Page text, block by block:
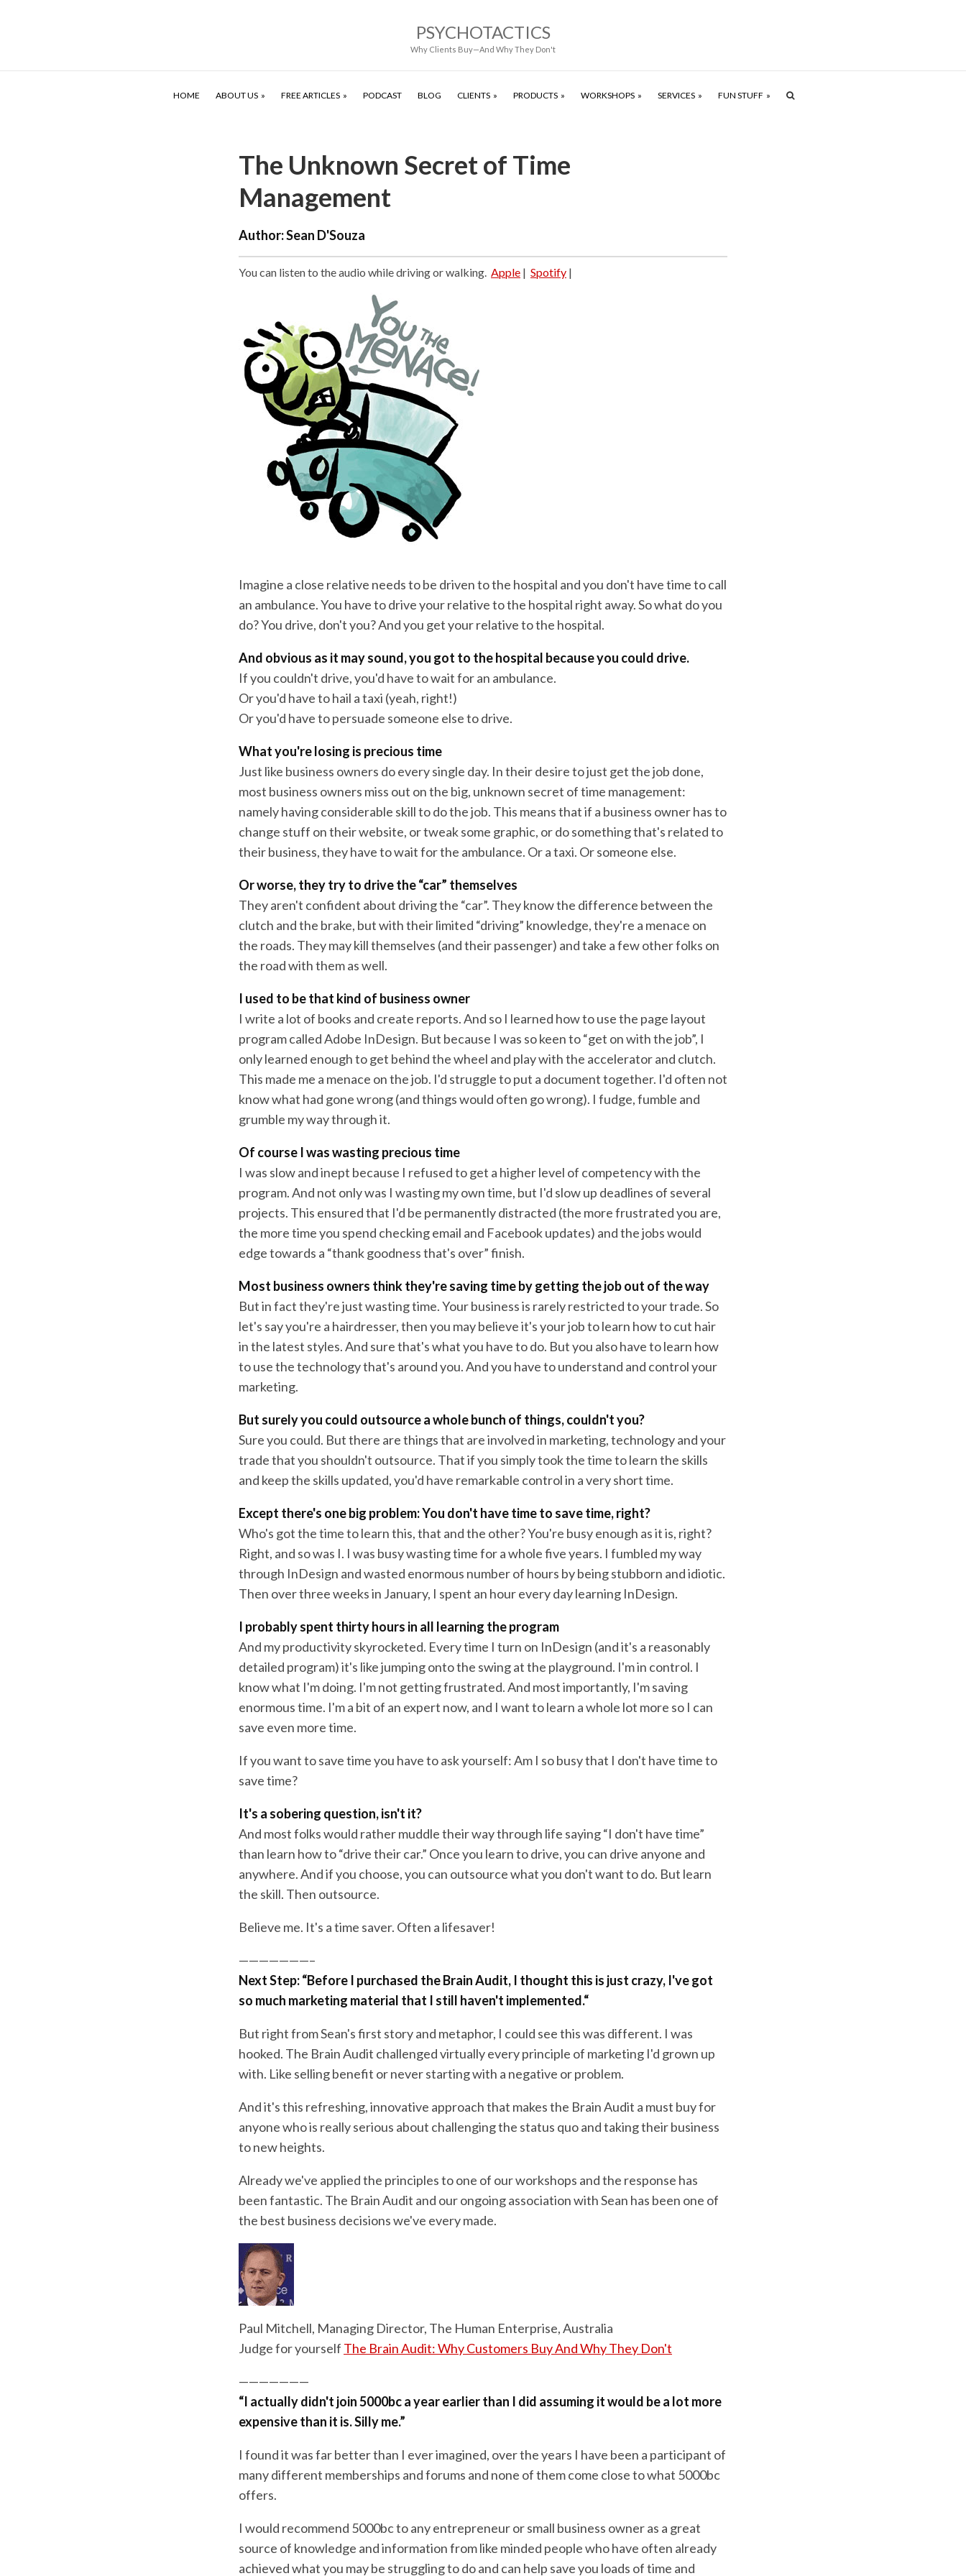
PSYCHOTACTICS
Why Clients Buy—And Why They Don't
HOME ABOUT US FREE ARTICLES PODCAST BLOG CLIENTS PRODUCTS WORKSHOPS SERVICES FUN STUFF
The Unknown Secret of Time
Management
Author:Sean D'Souza
You can listen to the audio while driving or walking. Apple | Spotify |
Imagine a close relative needs to be driven to the hospital and you don't have time to call
an ambulance. You have to drive your relative to the hospital right away. So what do you
do? You drive, don't you? And you get your relative to the hospital.
And obvious as it may sound, you got to the hospital because you could drive.
If you couldn't drive, you'd have to wait for an ambulance.
Or you'd have to hail a taxi (yeah, right!)
Or you'd have to persuade someone else to drive.
What you're losing is precious time
Just like business owners do every single day. In their desire to just get the job done,
most business owners miss out on the big, unknown secret of time management:
namely having considerable skill to do the job. This means that if a business owner has to
change stuff on their website, or tweak some graphic, or do something that's related to
their business, they have to wait for the ambulance. Or a taxi. Or someone else.
Or worse, they try to drive the “car” themselves
They aren't confident about driving the “car”. They know the difference between the
clutch and the brake, but with their limited “driving” knowledge, they're a menace on
the roads. They may kill themselves (and their passenger) and take a few other folks on
the road with them as well.
I used to be that kind of business owner
I write a lot of books and create reports. And so I learned how to use the page layout
program called Adobe InDesign. But because I was so keen to “get on with the job”, I
only learned enough to get behind the wheel and play with the accelerator and clutch.
This made me a menace on the job. I'd struggle to put a document together. I'd often not
know what had gone wrong (and things would often go wrong). I fudge, fumble and
grumble my way through it.
Of course I was wasting precious time
I was slow and inept because I refused to get a higher level of competency with the
program. And not only was I wasting my own time, but I'd slow up deadlines of several
projects. This ensured that I'd be permanently distracted (the more frustrated you are,
the more time you spend checking email and Facebook updates) and the jobs would
edge towards a “thank goodness that's over” finish.
Most business owners think they're saving time by getting the job out of the way
But in fact they're just wasting time. Your business is rarely restricted to your trade. So
let's say you're a hairdresser, then you may believe it's your job to learn how to cut hair
in the latest styles. And sure that's what you have to do. But you also have to learn how
to use the technology that's around you. And you have to understand and control your
marketing.
But surely you could outsource a whole bunch of things, couldn't you?
Sure you could. But there are things that are involved in marketing, technology and your
trade that you shouldn't outsource. That if you simply took the time to learn the skills
and keep the skills updated, you'd have remarkable control in a very short time.
Except there's one big problem: You don't have time to save time, right?
Who's got the time to learn this, that and the other? You're busy enough as it is, right?
Right, and so was I. I was busy wasting time for a whole five years. I fumbled my way
through InDesign and wasted enormous number of hours by being stubborn and idiotic.
Then over three weeks in January, I spent an hour every day learning InDesign.
I probably spent thirty hours in all learning the program
And my productivity skyrocketed. Every time I turn on InDesign (and it's a reasonably
detailed program) it's like jumping onto the swing at the playground. I'm in control. I
know what I'm doing. I'm not getting frustrated. And most importantly, I'm saving
enormous time. I'm a bit of an expert now, and I want to learn a whole lot more so I can
save even more time.
If you want to save time you have to ask yourself: Am I so busy that I don't have time to
save time?
It's a sobering question, isn't it?
And most folks would rather muddle their way through life saying “I don't have time”
than learn how to “drive their car.” Once you learn to drive, you can drive anyone and
anywhere. And if you choose, you can outsource what you don't want to do. But learn
the skill. Then outsource.
Believe me. It's a time saver. Often a lifesaver!
———————–
Next Step: “Before I purchased the Brain Audit, I thought this is just crazy, I've got
so much marketing material that I still haven't implemented.“
But right from Sean's first story and metaphor, I could see this was different. I was
hooked. The Brain Audit challenged virtually every principle of marketing I'd grown up
with. Like selling benefit or never starting with a negative or problem.
And it's this refreshing, innovative approach that makes the Brain Audit a must buy for
anyone who is really serious about challenging the status quo and taking their business
to new heights.
Already we've applied the principles to one of our workshops and the response has
been fantastic. The Brain Audit and our ongoing association with Sean has been one of
the best business decisions we've every made.
Paul Mitchell, Managing Director, The Human Enterprise, Australia
Judge for yourself The Brain Audit: Why Customers Buy And Why They Don't
———————
“I actually didn't join 5000bc a year earlier than I did assuming it would be a lot more
expensive than it is. Silly me.”
I found it was far better than I ever imagined, over the years I have been a participant of
many different memberships and forums and none of them come close to what 5000bc
offers.
I would recommend 5000bc to any entrepreneur or small business owner as a great
source of knowledge and information from like minded people who have often already
achieved what you may be struggling to do and can help save you loads of time and